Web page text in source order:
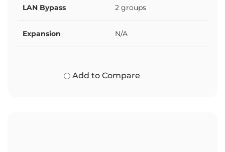
LAN Bypass 2 groups
Expansion N/A
Add to Compare